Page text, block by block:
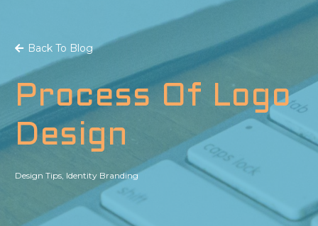
Back To Blog
Process Of Logo
Design
Design Tips Identity Branding